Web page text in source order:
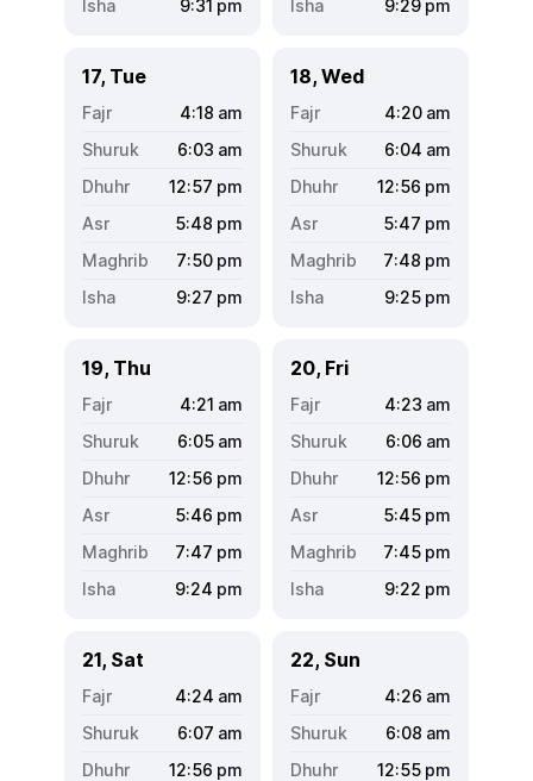
9:31 pm 9:29 pm
17, Tue
4:18 am
6:03 am
12:57 pm
5:48 pm
7:50 pm
9:27 pm
18, Wed
4:20 am
6:04 am
12:56 pm
5:47 pm
7:48 pm
9:25 pm
19, Thu
4:21 am
6:05 am
12:56 pm
5:46 pm
7:47 pm
9:24 pm
20, Fri
4:23 am
6:06 am
12:56 pm
5:45 pm
7:45 pm
9:22 pm
21, Sat
4:24 am
6:07 am
12:56 pm
22, Sun
4:26 am
6:08 am
12:55 pm